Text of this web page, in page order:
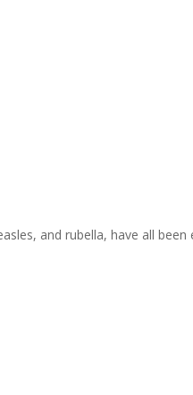
and rubella, have all been